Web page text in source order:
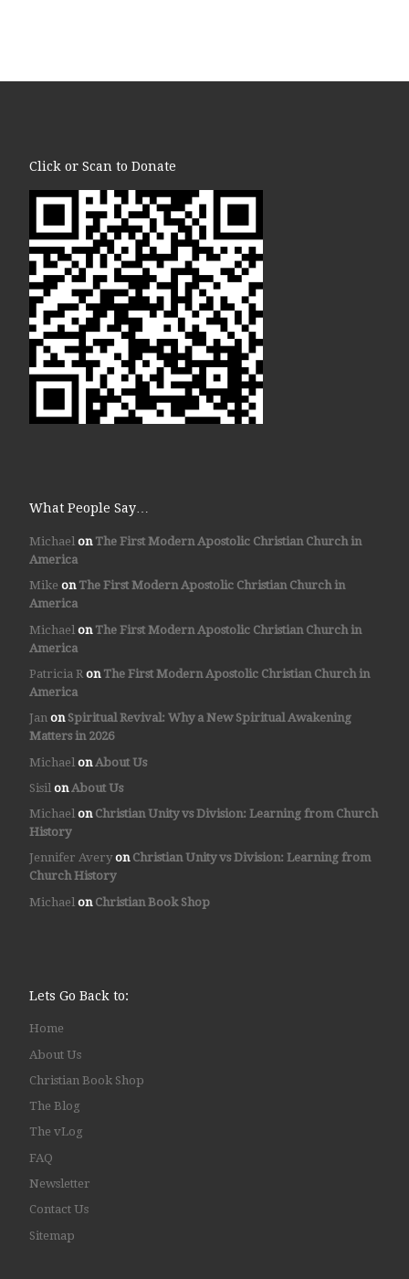
Click or Scan to Donate
What People Say…
Michaelon The First Modern Apostolic Christian Church in
America
Mike on The First Modern Apostolic Christian Church in
America
Michael on The First Modern Apostolic Christian Church in
America
Patricia R on The First Modern Apostolic Christian Church in
America
Janon Spiritual Revival: Why a New Spiritual Awakening
Matters in 2026
Michael on About Us
Sisil on About Us
Michaelon Christian Unity vs Division: Learning from Church
History
Jennifer Averyon Christian Unity vs Division: Learning from
Church History
Michael on Christian Book Shop
Lets Go Back to:
Home
About Us
Christian Book Shop
The Blog
The vLog
FAQ
Newsletter
Contact Us
Sitemap